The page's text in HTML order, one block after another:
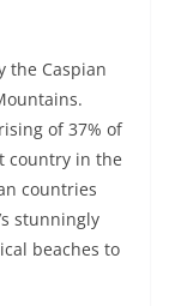
the Caspian
of 37% of
country in the
countries
stunningly
beaches to